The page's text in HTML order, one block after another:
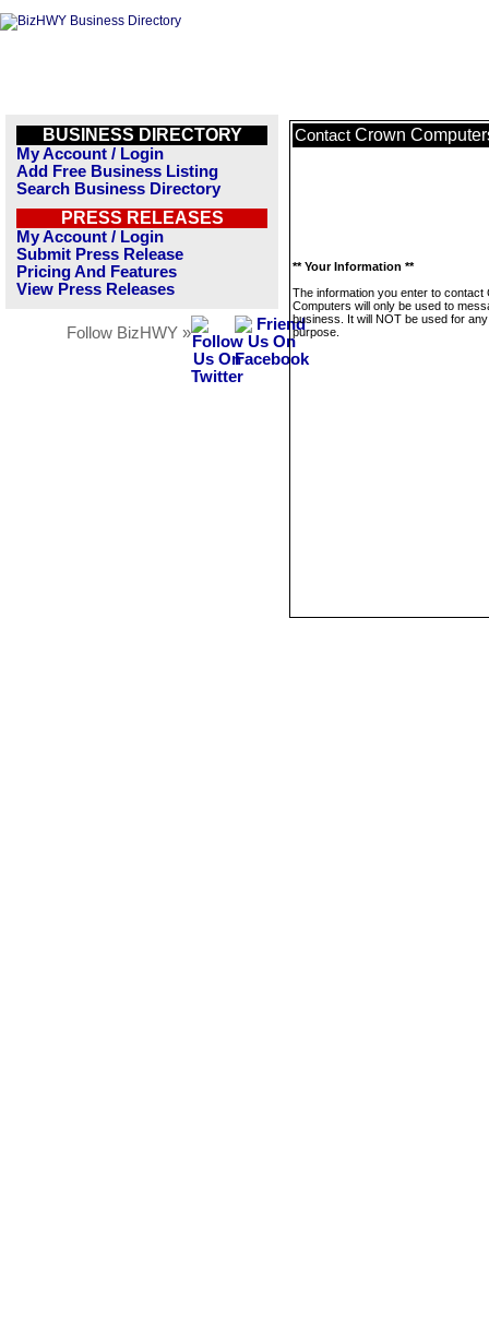
BUSINESS DIRECTORY
My Account / Login
Add Free Business Listing
Search Business Directory
PRESS RELEASES
My Account / Login
Submit Press Release
Pricing And Features
View Press Releases
Follow BizHWY »
Contact Crown
** Your Information **
The information you enter to contact
Computers will only be used to
business. It will NOT be used for
purpose.